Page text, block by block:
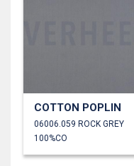
COTTON POPLIN
06006.059 ROCK GREY
100%CO